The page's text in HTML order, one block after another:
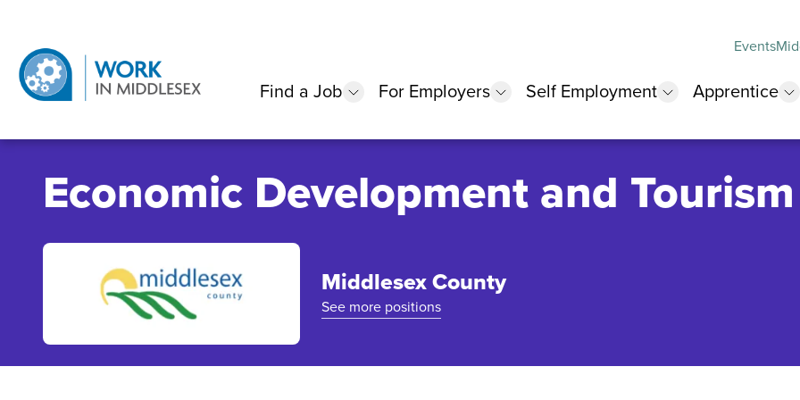
Events
Find a Job show submenu
For Employers show submenu
Self Employment show submenu
Apprentice
Economic Development and
Middlesex County
See more positions